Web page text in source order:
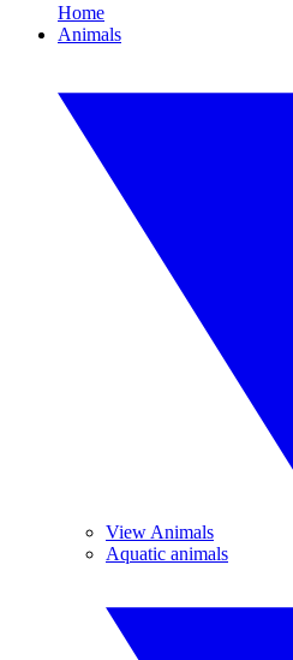
Home
Animals
View Animals
Aquatic animals